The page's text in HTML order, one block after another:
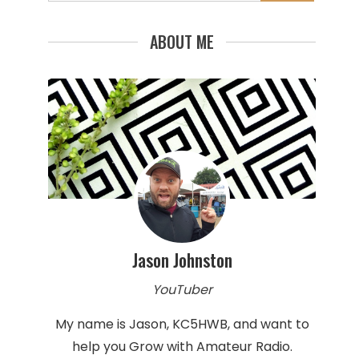
ABOUT ME
Jason Johnston
YouTuber
My name is Jason, KC5HWB, and want to
help you Grow with Amateur Radio.